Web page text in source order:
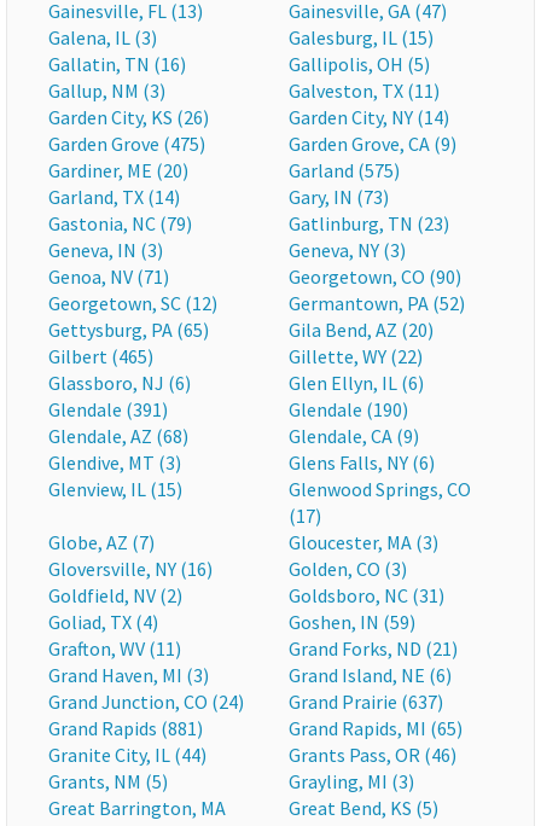
Gainesville, FL (13)
Gainesville, GA (47)
Galena, IL (3)
Galesburg, IL (15)
Gallatin, TN (16)
Gallipolis, OH (5)
Gallup, NM (3)
Galveston, TX (11)
Garden City, KS (26)
Garden City, NY (14)
Garden Grove (475)
Garden Grove, CA (9)
Gardiner, ME (20)
Garland (575)
Garland, TX (14)
Gary, IN (73)
Gastonia, NC (79)
Gatlinburg, TN (23)
Geneva, IN (3)
Geneva, NY (3)
Genoa, NV (71)
Georgetown, CO (90)
Georgetown, SC (12)
Germantown, PA (52)
Gettysburg, PA (65)
Gila Bend, AZ (20)
Gilbert (465)
Gillette, WY (22)
Glassboro, NJ (6)
Glen Ellyn, IL (6)
Glendale (391)
Glendale (190)
Glendale, AZ (68)
Glendale, CA (9)
Glendive, MT (3)
Glens Falls, NY (6)
Glenview, IL (15)
Glenwood Springs, CO
(17)
Globe, AZ (7)
Gloucester, MA (3)
Gloversville, NY (16)
Golden, CO (3)
Goldfield, NV (2)
Goldsboro, NC (31)
Goliad, TX (4)
Goshen, IN (59)
Grafton, WV (11)
Grand Forks, ND (21)
Grand Haven, MI (3)
Grand Island, NE (6)
Grand Junction, CO (24)
Grand Prairie (637)
Grand Rapids (881)
Grand Rapids, MI (65)
Granite City, IL (44)
Grants Pass, OR (46)
Grants, NM (5)
Grayling, MI (3)
Great Barrington, MA
Great Bend, KS (5)